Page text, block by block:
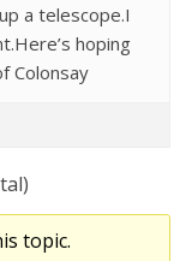
a telescope.I
hoping
Colonsay
topic.